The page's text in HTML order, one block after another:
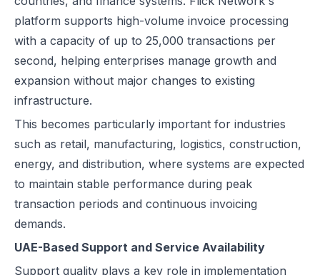
platform supports high-volume invoice processing
with a capacity of up to 25,000 transactions per
second, helping enterprises manage growth and
expansion without major changes to existing
infrastructure.
This becomes particularly important for industries
such as retail, manufacturing, logistics, construction,
energy, and distribution, where systems are expected
to maintain stable performance during peak
transaction periods and continuous invoicing
demands.
UAE-Based Support and Service Availability
Support quality plays a key role in implementation